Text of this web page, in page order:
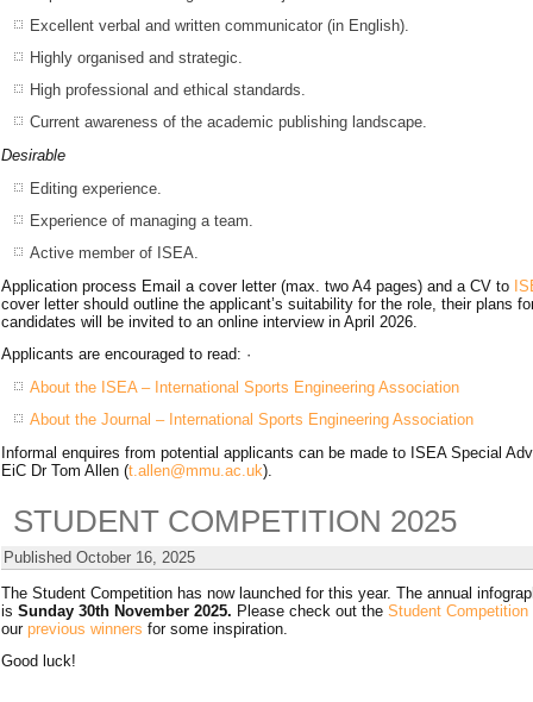
Excellent verbal and written communicator (in English).
Highly organised and strategic.
High professional and ethical standards.
Current awareness of the academic publishing landscape.
Desirable
Editing experience.
Experience of managing a team.
Active member of ISEA.
Application process Email a cover letter (max. two A4 pages) and a CV to
cover letter should outline the applicant’s suitability for the role, their plans
candidates will be invited to an online interview in April 2026.
Applicants are encouraged to read: ·
About the ISEA – International Sports Engineering Association
About the Journal – International Sports Engineering Association
Informal enquires from potential applicants can be made to ISEA Special
EiC Dr Tom Allen (t.allen@mmu.ac.uk).
STUDENT COMPETITION 2025
Published October 16, 2025
The Student Competition has now launched for this year. The annual
is Sunday 30th November 2025. Please check out the Student Competition
our previous winners for some inspiration.
Good luck!